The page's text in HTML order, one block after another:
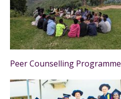
Peer Counselling Programme